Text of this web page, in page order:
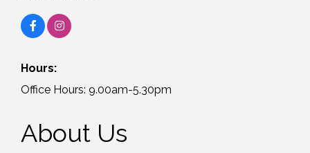
Hours:
Office Hours: 9.00am-5.30pm
About Us